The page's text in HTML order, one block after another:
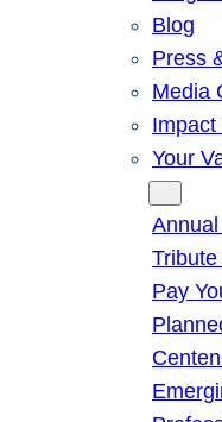
Blog
Press
Media
Impact
Your
Pay